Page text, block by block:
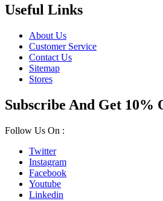
Useful Links
About Us
Customer Service
Contact Us
Sitemap
Stores
Subscribe And Get 10%
Follow Us On :
Twitter
Instagram
Facebook
Youtube
Linkedin